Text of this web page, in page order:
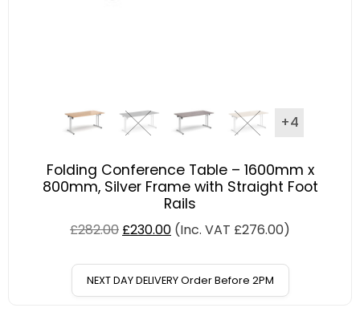
+4
Folding Conference Table – 1600mm x
800mm, Silver Frame with Straight Foot
Rails
£282.00 £230.00 (Inc. VAT £276.00)
NEXT DAY DELIVERY Order Before 2PM